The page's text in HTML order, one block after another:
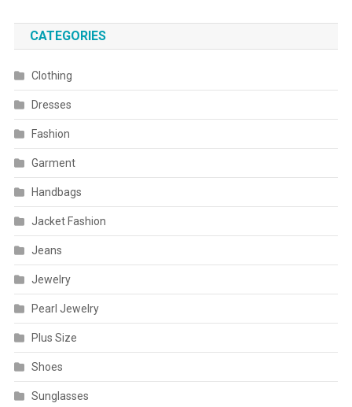
CATEGORIES
Clothing
Dresses
Fashion
Garment
Handbags
Jacket Fashion
Jeans
Jewelry
Pearl Jewelry
Plus Size
Shoes
Sunglasses